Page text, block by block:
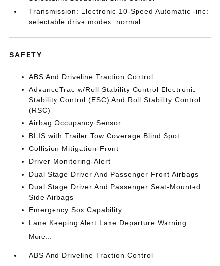
Transmission: Electronic 10-Speed Automatic -inc:
selectable drive modes: normal
SAFETY
ABS And Driveline Traction Control
AdvanceTrac w/Roll Stability Control Electronic
Stability Control (ESC) And Roll Stability Control
(RSC)
Airbag Occupancy Sensor
BLIS with Trailer Tow Coverage Blind Spot
Collision Mitigation-Front
Driver Monitoring-Alert
Dual Stage Driver And Passenger Front Airbags
Dual Stage Driver And Passenger Seat-Mounted
Side Airbags
Emergency Sos Capability
Lane Keeping Alert Lane Departure Warning
More...
ABS And Driveline Traction Control